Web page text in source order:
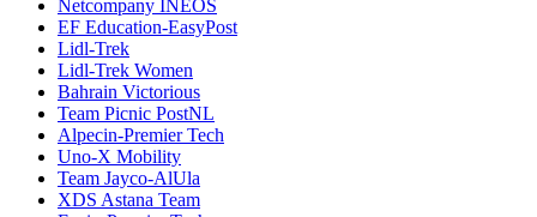
Netcompany INEOS
EF Education-EasyPost
Lidl-Trek
Lidl-Trek Women
Bahrain Victorious
Team Picnic PostNL
Alpecin-Premier Tech
Uno-X Mobility
Team Jayco-AlUla
XDS Astana Team